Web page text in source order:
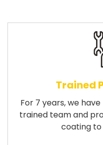
Trained
For 7 years, we
trained team and
coating to